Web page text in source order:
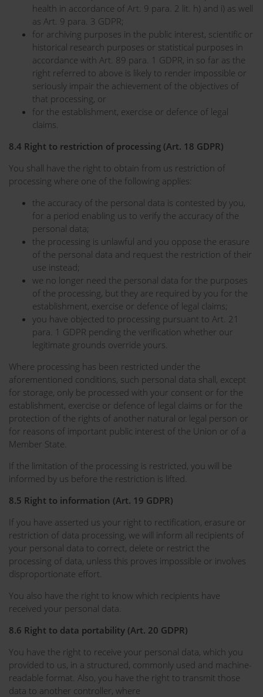
health in accordance of Art. 9 para. 2 lit. h) and i) as well
as Art. 9 para. 3 GDPR;
for archiving purposes in the public interest, scientific or
historical research purposes or statistical purposes in
accordance with Art. 89 para. 1 GDPR, in so far as the
right referred to above is likely to render impossible or
seriously impair the achievement of the objectives of
that processing, or
for the establishment, exercise or defence of legal
claims.
8.4 Right to restriction of processing (Art. 18 GDPR)
You shall have the right to obtain from us restriction of
processing where one of the following applies:
the accuracy of the personal data is contested by you,
for a period enabling us to verify the accuracy of the
personal data;
the processing is unlawful and you oppose the erasure
of the personal data and request the restriction of their
use instead;
we no longer need the personal data for the purposes
of the processing, but they are required by you for the
establishment, exercise or defence of legal claims;
you have objected to processing pursuant to Art. 21
para. 1 GDPR pending the verification whether our
legitimate grounds override yours.
Where processing has been restricted under the
aforementioned conditions, such personal data shall, except
for storage, only be processed with your consent or for the
establishment, exercise or defence of legal claims or for the
protection of the rights of another natural or legal person or
for reasons of important public interest of the Union or of a
Member State.
If the limitation of the processing is restricted, you will be
informed by us before the restriction is lifted.
8.5 Right to information (Art. 19 GDPR)
If you have asserted us your right to rectification, erasure or
restriction of data processing, we will inform all recipients of
your personal data to correct, delete or restrict the
processing of data, unless this proves impossible or involves
disproportionate effort.
You also have the right to know which recipients have
received your personal data.
8.6 Right to data portability (Art. 20 GDPR)
You have the right to receive your personal data, which you
provided to us, in a structured, commonly used and machine-
readable format. Also, you have the right to transmit those
data to another controller, where